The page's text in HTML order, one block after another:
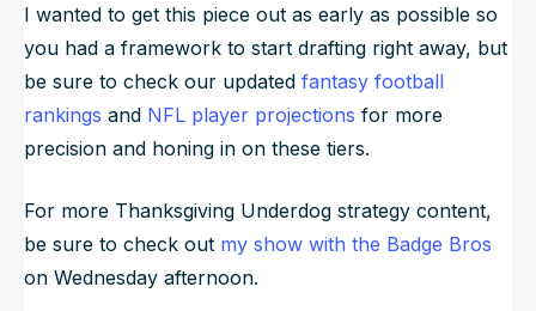
I wanted to get this piece out as early as possible so
you had a framework to start drafting right away, but
be sure to check our updated fantasy football
rankings and NFL player projections for more
precision and honing in on these tiers.
For more Thanksgiving Underdog strategy content,
be sure to check out my show with the Badge Bros
on Wednesday afternoon.